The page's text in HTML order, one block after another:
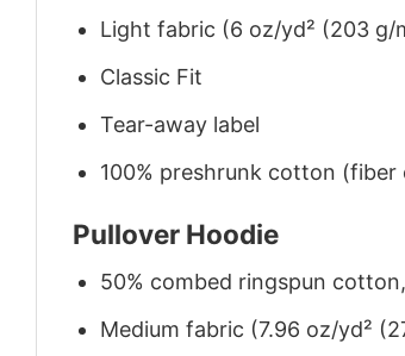
Light fabric (6 oz/yd² (203 g/
Classic Fit
Tear-away label
100% preshrunk cotton
Pullover Hoodie
50% combed ringspun
Medium fabric (7.96 oz/yd²